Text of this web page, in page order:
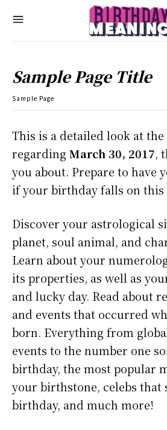
Sample Page Title
Sample Page
This is a detailed look at
regarding March 30, 2017,
you about. Prepare to have
if your birthday falls on this
Discover your astrological
planet, soul animal, and
Learn about your
its properties, as well as
and lucky day. Read about
and events that occurred
born. Everything from
events to the number one
birthday, the most popular
your birthstone, celebs that
birthday, and much more!